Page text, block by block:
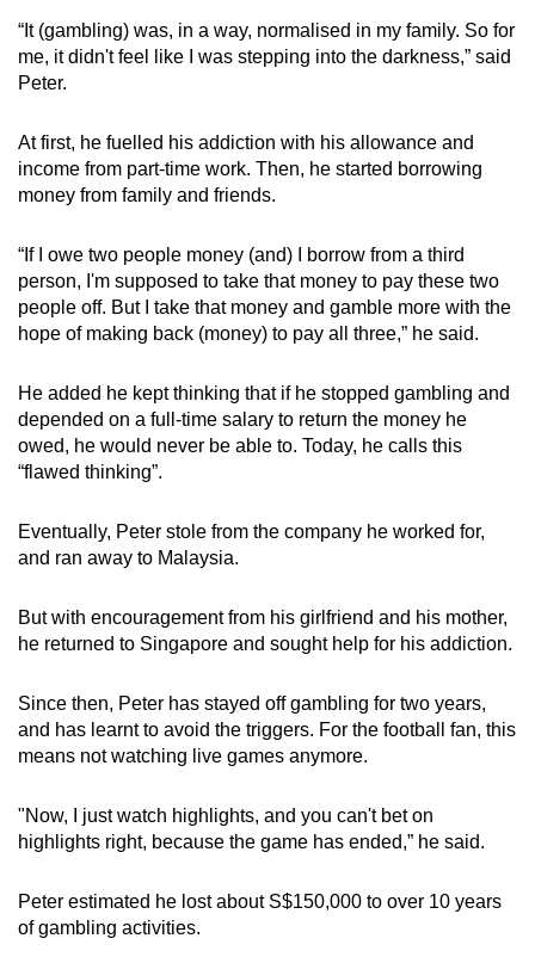
“It (gambling) was, in a way, normalised in my family. So for
me, it didn't feel like I was stepping into the darkness,” said
Peter.
At first, he fuelled his addiction with his allowance and
income from part-time work. Then, he started borrowing
money from family and friends.
“If I owe two people money (and) I borrow from a third
person, I'm supposed to take that money to pay these two
people off. But I take that money and gamble more with the
hope of making back (money) to pay all three,” he said.
He added he kept thinking that if he stopped gambling and
depended on a full-time salary to return the money he
owed, he would never be able to. Today, he calls this
“flawed thinking”.
Eventually, Peter stole from the company he worked for,
and ran away to Malaysia.
But with encouragement from his girlfriend and his mother,
he returned to Singapore and sought help for his addiction.
Since then, Peter has stayed off gambling for two years,
and has learnt to avoid the triggers. For the football fan, this
means not watching live games anymore.
"Now, I just watch highlights, and you can't bet on
highlights right, because the game has ended,” he said.
Peter estimated he lost about S$150,000 to over 10 years
of gambling activities.
app.
but
still
having
Contact
us